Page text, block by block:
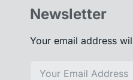
Newsletter
Your email address